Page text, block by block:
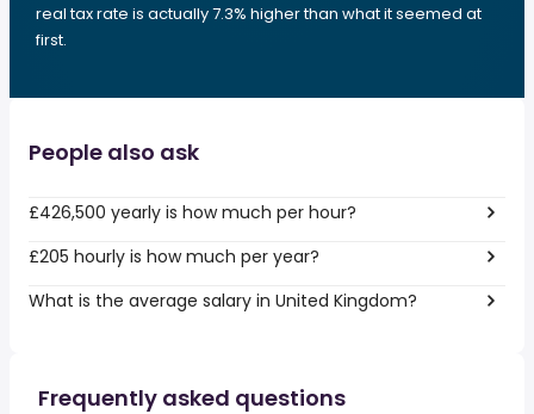
real tax rate is actually 7.3% higher than what it seemed at
first.
People also ask
£426,500 yearly is how much per hour?
£205 hourly is how much per year?
What is the average salary in United Kingdom?
Frequently asked questions